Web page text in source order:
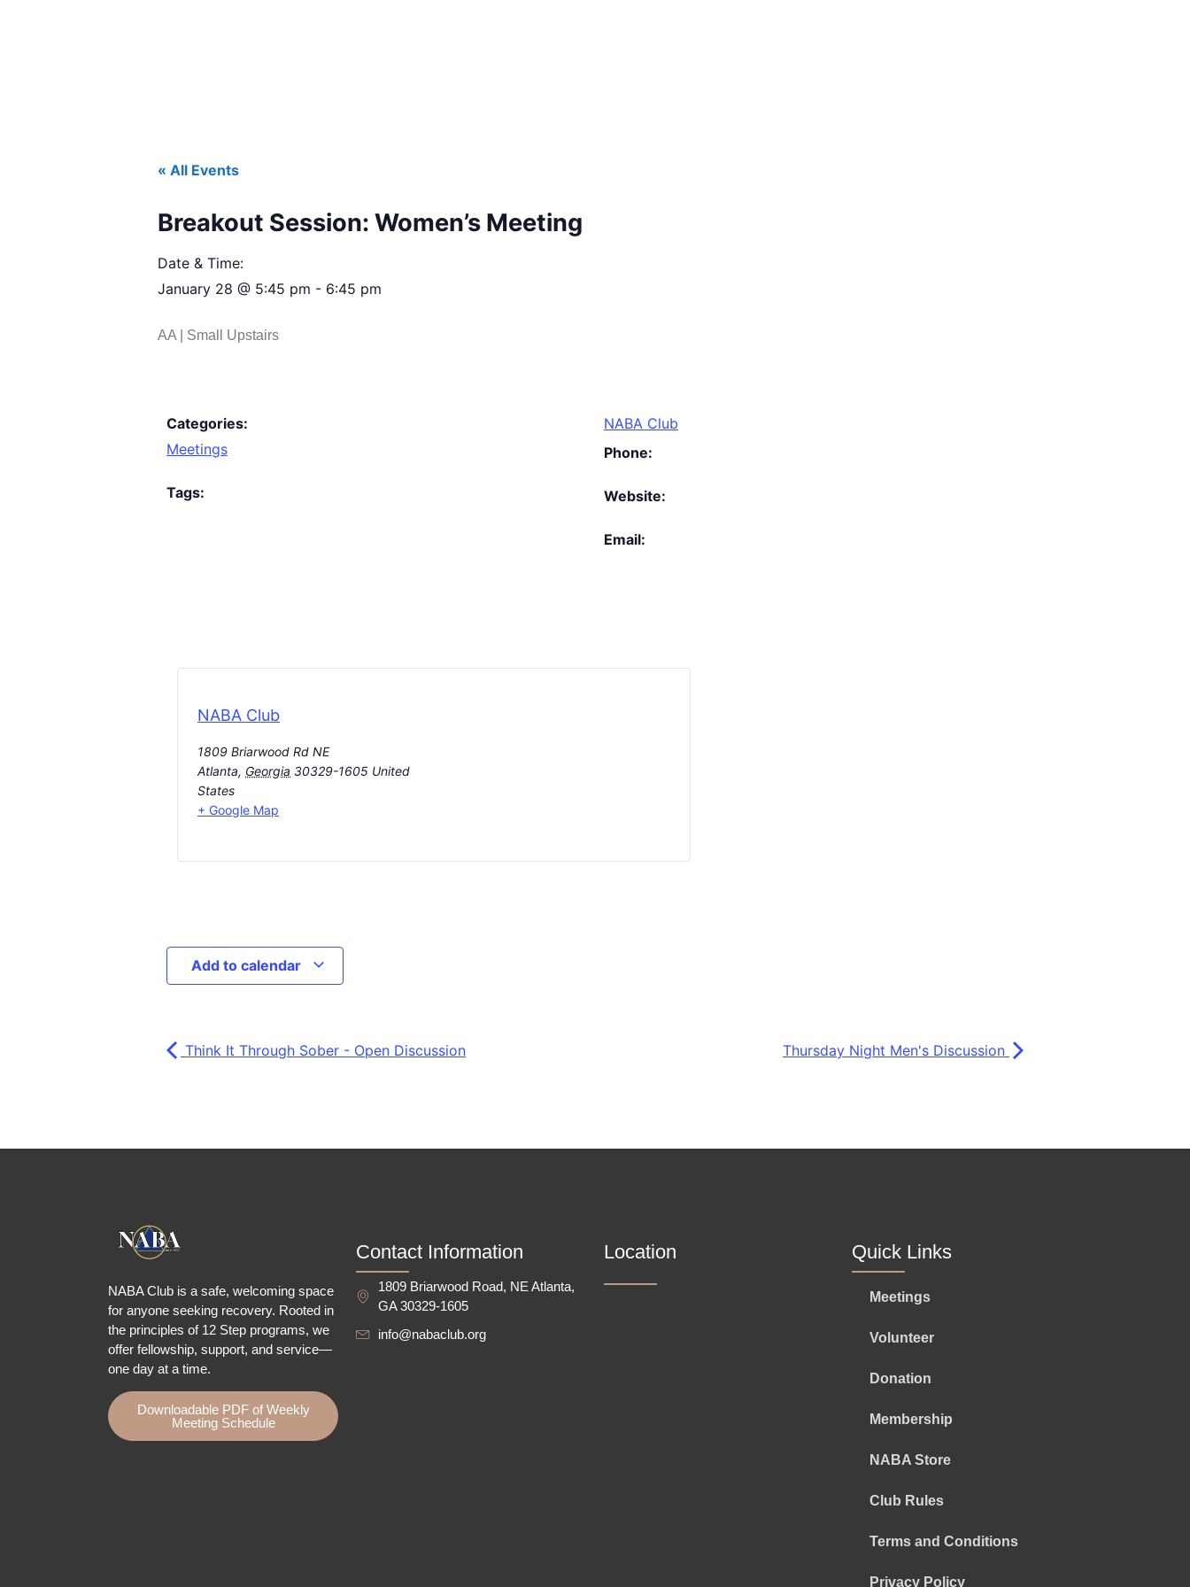
« All Events
Breakout Session: Women’s Meeting
Date & Time:
January 28 @ 5:45 pm - 6:45 pm
AA | Small Upstairs
Categories:
Meetings
Tags:
NABA Club
Phone:
Website:
Email:
NABA Club
1809 Briarwood Rd NE
Atlanta, Georgia 30329-1605 United
States
+ Google Map
Add to calendar
Think It Through Sober - Open Discussion Thursday Night Men's Discussion
NABA Club is a safe, welcoming space
for anyone seeking recovery. Rooted in
the principles of 12 Step programs, we
offer fellowship, support, and service—
one day at a time.
Downloadable PDF of Weekly
Meeting Schedule
Contact Information
1809 Briarwood Road, NE Atlanta,
GA 30329-1605
info@nabaclub.org
Location Quick Links
Meetings
Volunteer
Donation
Membership
NABA Store
Club Rules
Terms and Conditions
Privacy Policy